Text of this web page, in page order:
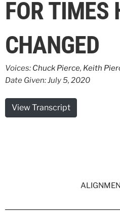
seconds
FOR TIMES
CHANGED
Voices: Chuck Pierce, Keith
Date Given: July 5, 2020
View Transcript